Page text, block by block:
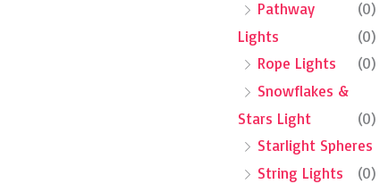
(0)
Pathway
Lights
(0)
Rope Lights
(0)
Snowflakes &
Stars Light
(0)
Starlight Spheres
(0)
String Lights